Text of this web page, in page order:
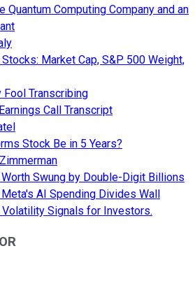
Quantum Computing Company and an
Market Cap, S&P 500 Weight,
Fool Transcribing
Call Transcript
Stock Be in 5 Years?
Swung by Double-Digit Billions
AI Spending Divides Wall
Signals for Investors.